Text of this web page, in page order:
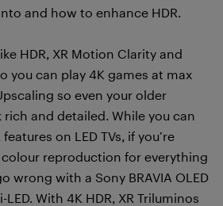
and how to enhance HDR.
HDR, XR Motion Clarity and
you can play 4K games at max
so even your older
and detailed. While you can
on LED TVs, if you’re
reproduction for everything
wrong with a Sony BRAVIA OLED
LED. With 4K HDR, XR Triluminos